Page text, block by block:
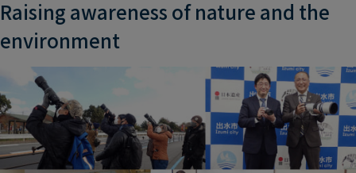
Raising awareness of nature and the
environment